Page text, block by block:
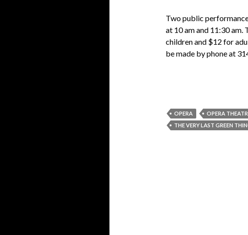
Two public
at 10 am and 11:30
children and $12 for
be made by phone at
OPERA OPERA
THE VERY LAST GREEN